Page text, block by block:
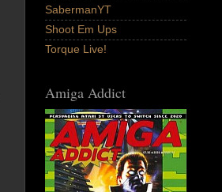
SabermanYT
Shoot Em Ups
Torque Live!
Amiga Addict